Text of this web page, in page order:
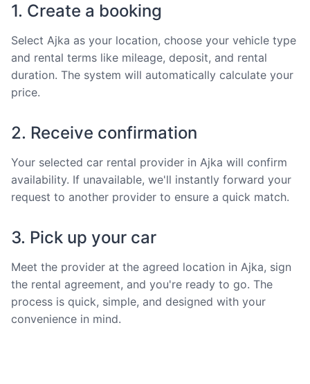
1. Create a booking
Select Ajka as your location, choose your vehicle type
and rental terms like mileage, deposit, and rental
duration. The system will automatically calculate your
price.
2. Receive confirmation
Your selected car rental provider in Ajka will confirm
availability. If unavailable, we'll instantly forward your
request to another provider to ensure a quick match.
3. Pick up your car
Meet the provider at the agreed location in Ajka, sign
the rental agreement, and you're ready to go. The
process is quick, simple, and designed with your
convenience in mind.